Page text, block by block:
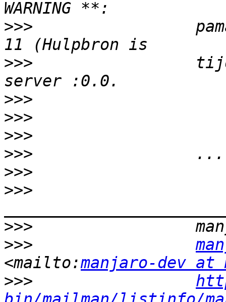
>>>
>>>
>>>
>>>
>>>
>>>
>>>
>>>
>>>
>>>
<mailto:manjaro-dev at
>>>